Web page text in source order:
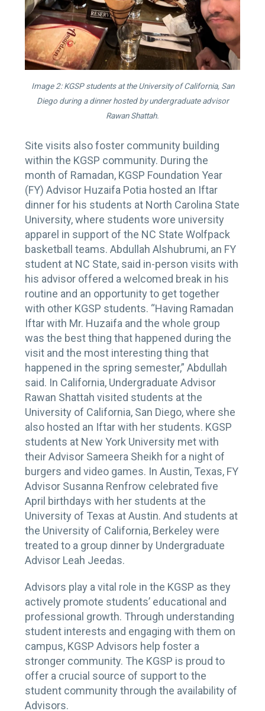
Image 2: KGSP students at the University of California, San
Diego during a dinner hosted by undergraduate advisor
Rawan Shattah.
Site visits also foster community building
within the KGSP community. During the
month of Ramadan, KGSP Foundation Year
(FY) Advisor Huzaifa Potia hosted an Iftar
dinner for his students at North Carolina State
University, where students wore university
apparel in support of the NC State Wolfpack
basketball teams. Abdullah Alshubrumi, an FY
student at NC State, said in-person visits with
his advisor offered a welcomed break in his
routine and an opportunity to get together
with other KGSP students. “Having Ramadan
Iftar with Mr. Huzaifa and the whole group
was the best thing that happened during the
visit and the most interesting thing that
happened in the spring semester,” Abdullah
said. In California, Undergraduate Advisor
Rawan Shattah visited students at the
University of California, San Diego, where she
also hosted an Iftar with her students. KGSP
students at New York University met with
their Advisor Sameera Sheikh for a night of
burgers and video games. In Austin, Texas, FY
Advisor Susanna Renfrow celebrated five
April birthdays with her students at the
University of Texas at Austin. And students at
the University of California, Berkeley were
treated to a group dinner by Undergraduate
Advisor Leah Jeedas.
Advisors play a vital role in the KGSP as they
actively promote students’ educational and
professional growth. Through understanding
student interests and engaging with them on
campus, KGSP Advisors help foster a
stronger community. The KGSP is proud to
offer a crucial source of support to the
student community through the availability of
Advisors.